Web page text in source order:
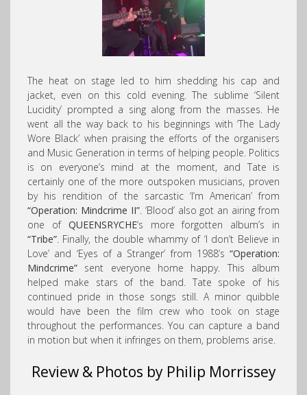
The heat on stage led to him shedding his cap and
jacket, even on this cold evening. The sublime ‘Silent
Lucidity’ prompted a sing along from the masses. He
went all the way back to his beginnings with ‘The Lady
Wore Black’ when praising the efforts of the organisers
and Music Generation in terms of helping people. Politics
is on everyone’s mind at the moment, and Tate is
certainly one of the more outspoken musicians, proven
by his rendition of the sarcastic ‘I’m American’ from
“Operation: Mindcrime II”. ‘Blood’ also got an airing from
one of QUEENSRYCHE‘s more forgotten album’s in
“Tribe”. Finally, the double whammy of ‘I don’t Believe in
Love’ and ‘Eyes of a Stranger’ from 1988’s “Operation:
Mindcrime” sent everyone home happy. This album
helped make stars of the band. Tate spoke of his
continued pride in those songs still. A minor quibble
would have been the film crew who took on stage
throughout the performances. You can capture a band
in motion but when it infringes on them, problems arise.
Review & Photos by Philip Morrissey